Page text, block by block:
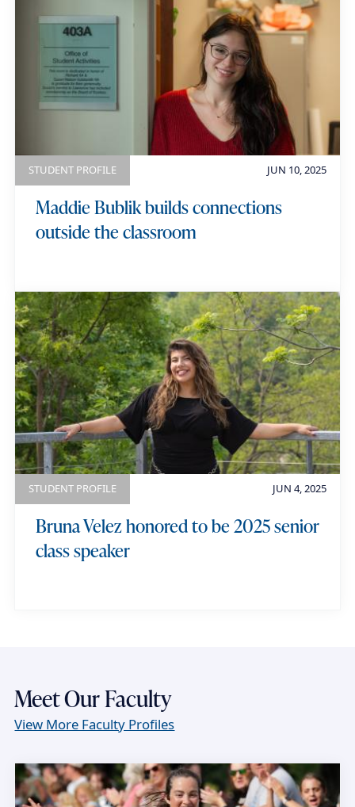
JUN 10, 2025
STUDENT PROFILE
Maddie Bublik builds connections
outside the classroom
JUN 4, 2025
STUDENT PROFILE
Bruna Velez honored to be 2025 senior
class speaker
Meet Our Faculty
View More Faculty Profiles